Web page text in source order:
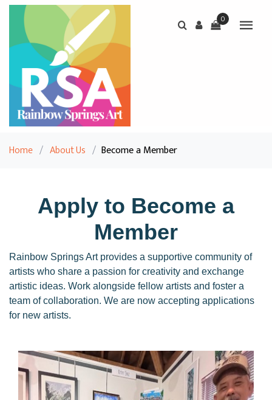
0
Home / About Us / Become a Member
Apply to Become a
Member
Rainbow Springs Art provides a supportive community of
artists who share a passion for creativity and exchange
artistic ideas. Work alongside fellow artists and foster a
team of collaboration. We are now accepting applications
for new artists.